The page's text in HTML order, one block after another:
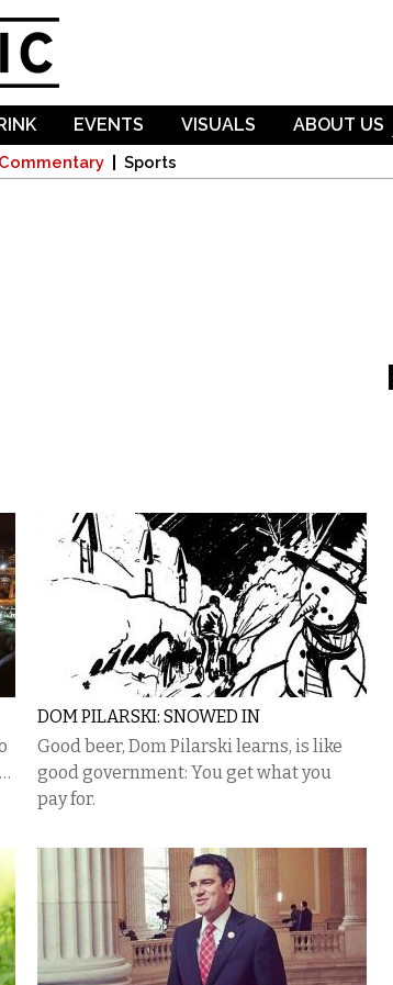
Commentary Sports
EVENTS VISUALS ABOUT US
DOM PILARSKI: SNOWED IN
Good beer, Dom Pilarski learns, is like
good government: You get what you
pay for.